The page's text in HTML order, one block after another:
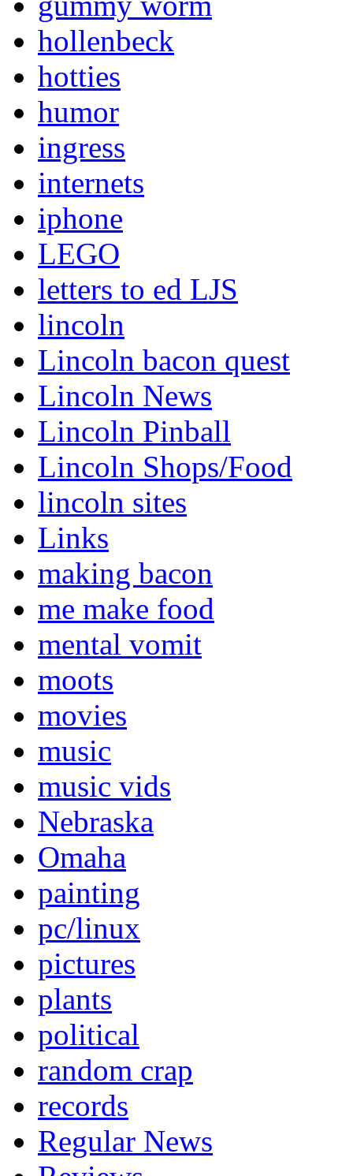
hollenbeck
hotties
humor
ingress
internets
iphone
LEGO
letters to ed LJS
lincoln
Lincoln bacon quest
Lincoln News
Lincoln Pinball
Lincoln Shops/Food
lincoln sites
Links
making bacon
me make food
mental vomit
moots
movies
music
music vids
Nebraska
Omaha
painting
pc/linux
pictures
plants
political
random crap
records
Regular News